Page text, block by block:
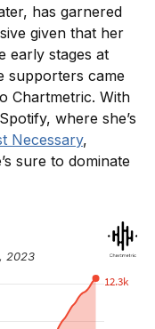
has garnered
given that her
early stages at
supporters came
Chartmetric. With
where she’s
Necessary,
sure to dominate